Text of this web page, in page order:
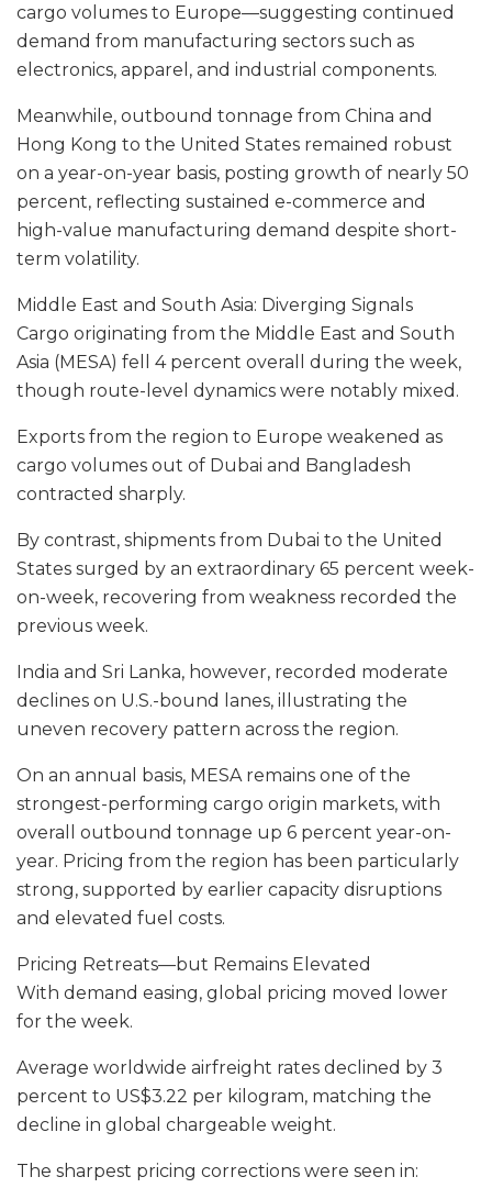
cargo volumes to Europe—suggesting continued
demand from manufacturing sectors such as
electronics, apparel, and industrial components.
Meanwhile, outbound tonnage from China and
Hong Kong to the United States remained robust
on a year-on-year basis, posting growth of nearly 50
percent, reflecting sustained e-commerce and
high-value manufacturing demand despite short-
term volatility.
Middle East and South Asia: Diverging Signals
Cargo originating from the Middle East and South
Asia (MESA) fell 4 percent overall during the week,
though route-level dynamics were notably mixed.
Exports from the region to Europe weakened as
cargo volumes out of Dubai and Bangladesh
contracted sharply.
By contrast, shipments from Dubai to the United
States surged by an extraordinary 65 percent week-
on-week, recovering from weakness recorded the
previous week.
India and Sri Lanka, however, recorded moderate
declines on U.S.-bound lanes, illustrating the
uneven recovery pattern across the region.
On an annual basis, MESA remains one of the
strongest-performing cargo origin markets, with
overall outbound tonnage up 6 percent year-on-
year. Pricing from the region has been particularly
strong, supported by earlier capacity disruptions
and elevated fuel costs.
Pricing Retreats—but Remains Elevated
With demand easing, global pricing moved lower
for the week.
Average worldwide airfreight rates declined by 3
percent to US$3.22 per kilogram, matching the
decline in global chargeable weight.
The sharpest pricing corrections were seen in: